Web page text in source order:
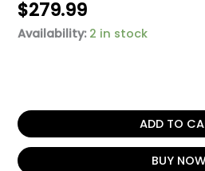
$279.99
Availability: 2 in stock
ADD TO
BUY